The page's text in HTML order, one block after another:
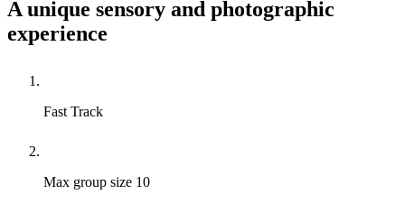
A unique sensory and photographic
experience
Fast Track
Max group size 10